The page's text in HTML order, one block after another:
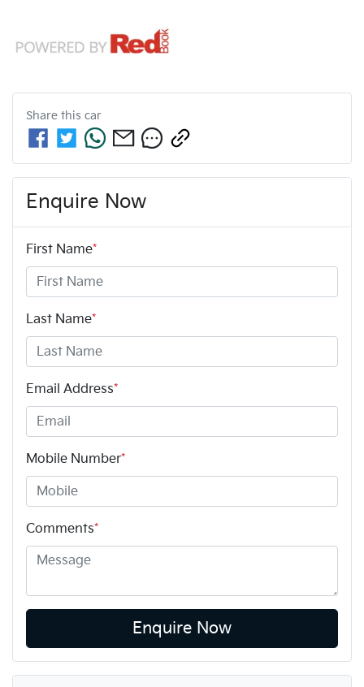
Share this car
Enquire Now
First Name*
Last Name*
Email Address*
Mobile Number*
Comments*
Enquire Now